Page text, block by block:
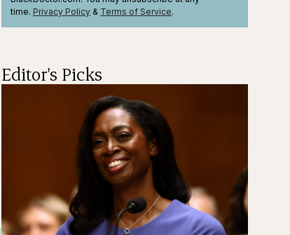
time. Privacy Policy & Terms of Service.
Editor's Picks